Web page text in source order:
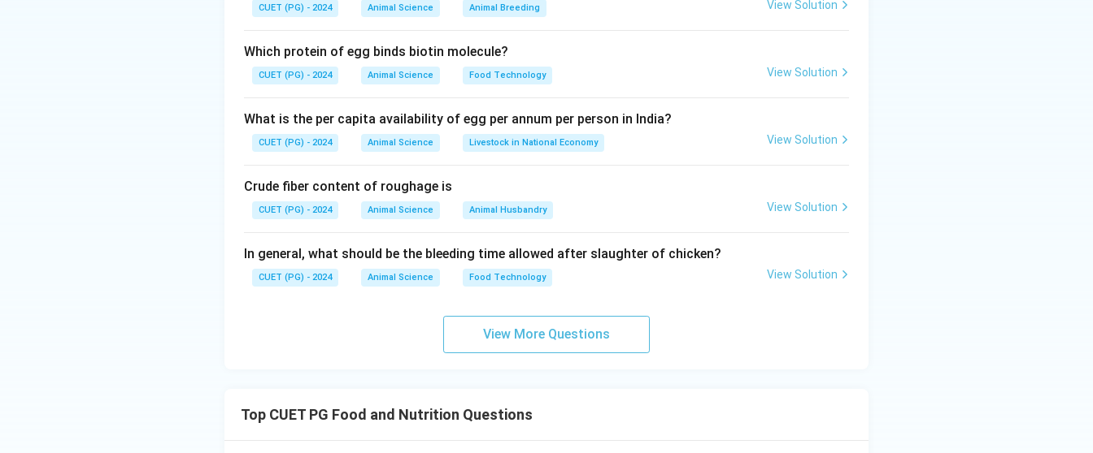
• Examples: cotton, jute, sunnhemp.
Step 2: Evaluating Options
• Pulse crop
• Cereal crop
• Fiber crop
• Used for making ropes, twine, and cordageSesame (D)
CUET (PG) - 2024 Animal Science Animal Breeding View Solution
Which protein of egg binds biotin molecule?
CUET (PG) - 2024 Animal Science Food Technology View Solution
What is the per capita availability of egg per annum per person in India?
CUET (PG) - 2024 Animal Science Livestock in National Economy View Solution
Crude fiber content of roughage is
CUET (PG) - 2024 Animal Science Animal Husbandry View Solution
In general, what should be the bleeding time allowed after slaughter of chicken?
CUET (PG) - 2024 Animal Science Food Technology View Solution
View More Questions
Top CUET PG Food and Nutrition Questions